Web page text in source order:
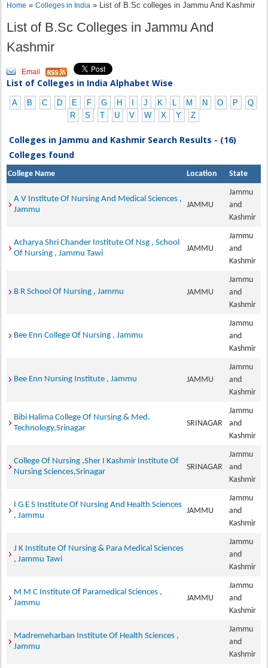
Home »Colleges in India » List of B.Sc colleges in Jammu And Kashmir
List of B.Sc Colleges in Jammu And
Kashmir
Email
List of Colleges in India Alphabet Wise
A B C D E F G H J K L M N O P
Q
R
S T U V W X Y Z
Colleges in Jammu and Kashmir Search Results - (16)
Colleges found
College Name Location State
A V Institute Of Nursing And Medical Sciences ,
Jammu
JAMMU
Jammu
and
Kashmir
Acharya Shri Chander Institute Of Nsg , School
Of Nursing , Jammu Tawi
JAMMU
Jammu
and
Kashmir
B R School Of Nursing , Jammu JAMMU
Jammu
and
Kashmir
Bee Enn College Of Nursing , Jammu
Jammu
and
Kashmir
Bee Enn Nursing Institute , Jammu JAMMU
Jammu
and
Kashmir
Bibi Halima College Of Nursing & Med.
Technology,Srinagar
SRINAGAR
Jammu
and
Kashmir
College Of Nursing ,Sher I Kashmir Institute Of
Nursing Sciences,Srinagar
SRINAGAR
Jammu
and
Kashmir
I G E S Institute Of Nursing And Health Sciences
, Jammu
JAMMU
Jammu
and
Kashmir
J K Institute Of Nursing & Para Medical Sciences
, Jammu Tawi
Jammu
and
Kashmir
M M C Institute Of Paramedical Sciences ,
Jammu
JAMMU
Jammu
and
Kashmir
Madremeharban Institute Of Health Sciences ,
Jammu
Jammu
and
Kashmir